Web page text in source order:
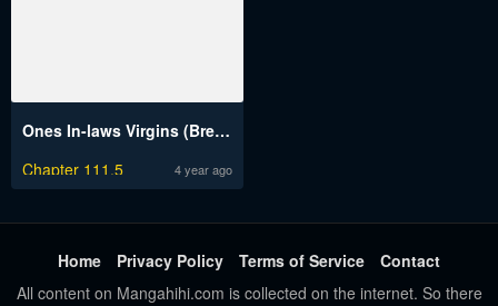
Ones In-laws Virgins (Breakerrvp)
Chapter 111.5
4 year ago
Home Privacy Policy Terms of Service
Contact
All content on Mangahihi.com is collected on the internet. So there